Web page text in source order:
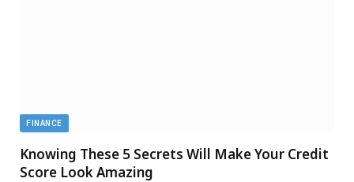
FINANCE
Knowing These 5 Secrets Will Make Your Credit
Score Look Amazing